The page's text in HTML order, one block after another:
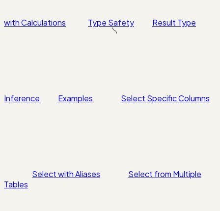
with Calculations Type Safety Result Type
Inference Examples Select Specific Columns
Select with Aliases
Select from Multiple
Tables